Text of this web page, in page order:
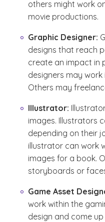
others might work
movie productions.
Graphic Designer:
designs that reach
create an impact in
designers may
Others may
Illustrator:
images. Illustrators
depending on their
illustrator can work
images for a book.
storyboards or
Game Asset
work within the
design and come